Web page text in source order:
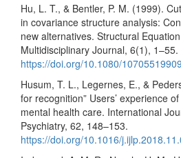
Hu, L. T., & Bentler, P. M. (1999).
in covariance structure analysis:
new alternatives. Structural
Multidisciplinary Journal, 6(1), 1–55.
https://doi.org/10.1080/
Husum, T. L., Legernes, E., &
for recognition” Users’ experience
mental health care. International
Psychiatry, 62, 148–153.
https://doi.org/10.1016/